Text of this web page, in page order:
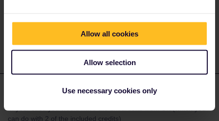
Allow all cookies
Allow selection
Use necessary cookies only
I speak german 🇩🇪, english 🇬🇧, and i understand a bit
Marvin Heer Forum|Forum|2 months ago
can do with 2 of the included credits)